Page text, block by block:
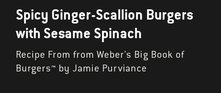
Spicy Ginger-Scallion Burgers
with Sesame Spinach
Recipe From from Weber's Big Book of
Burgers™ by Jamie Purviance